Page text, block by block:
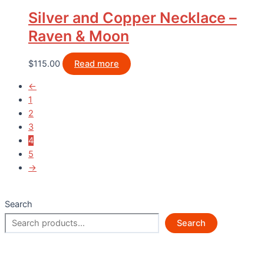
Search
Search
Silver and Copper Necklace –
Raven & Moon
$115.00 Read more
←
1
2
3
4
5
→